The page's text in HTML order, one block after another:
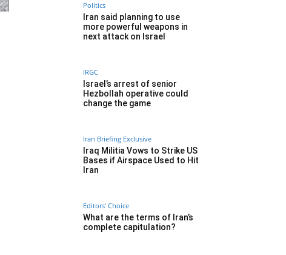
Politics
Iran said planning to use
more powerful weapons in
next attack on Israel
IRGC
Israel’s arrest of senior
Hezbollah operative could
change the game
Iran Briefing Exclusive
Iraq Militia Vows to Strike US
Bases if Airspace Used to Hit
Iran
Editors' Choice
What are the terms of Iran’s
complete capitulation?